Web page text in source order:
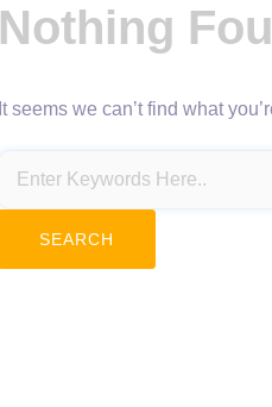
Nothing
It seems we can’t find what